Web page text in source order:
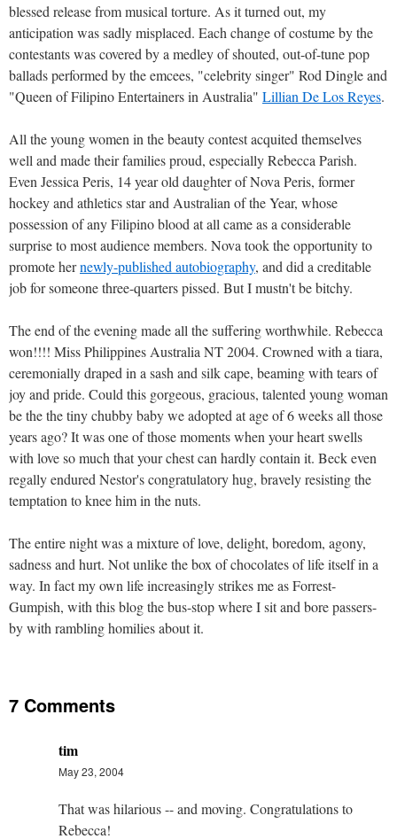
blessed release from musical torture. As it turned out, my
anticipation was sadly misplaced. Each change of costume by the
contestants was covered by a medley of shouted, out-of-tune pop
ballads performed by the emcees, "celebrity singer" Rod Dingle and
"Queen of Filipino Entertainers in Australia" Lillian De Los Reyes.
All the young women in the beauty contest acquited themselves
well and made their families proud, especially Rebecca Parish.
Even Jessica Peris, 14 year old daughter of Nova Peris, former
hockey and athletics star and Australian of the Year, whose
possession of any Filipino blood at all came as a considerable
surprise to most audience members. Nova took the opportunity to
promote hernewly-published autobiography, and did a creditable
job for someone three-quarters pissed. But I mustn't be bitchy.
The end of the evening made all the suffering worthwhile. Rebecca
won!!!! Miss Philippines Australia NT 2004. Crowned with a tiara,
ceremonially draped in a sash and silk cape, beaming with tears of
joy and pride. Could this gorgeous, gracious, talented young woman
be the the tiny chubby baby we adopted at age of 6 weeks all those
years ago? It was one of those moments when your heart swells
with love so much that your chest can hardly contain it. Beck even
regally endured Nestor's congratulatory hug, bravely resisting the
temptation to knee him in the nuts.
The entire night was a mixture of love, delight, boredom, agony,
sadness and hurt. Not unlike the box of chocolates of life itself in a
way. In fact my own life increasingly strikes me as Forrest-
Gumpish, with this blog the bus-stop where I sit and bore passers-
by with rambling homilies about it.
7 Comments
tim
May 23, 2004
That was hilarious -- and moving. Congratulations to
Rebecca!